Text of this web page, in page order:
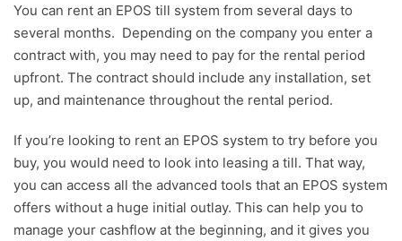
You can rent an EPOS till system from several days to
several months. Depending on the company you enter a
contract with, you may need to pay for the rental period
upfront. The contract should include any installation, set
up, and maintenance throughout the rental period.
If you’re looking to rent an EPOS system to try before you
buy, you would need to look into leasing a till. That way,
you can access all the advanced tools that an EPOS system
offers without a huge initial outlay. This can help you to
manage your cashflow at the beginning, and it gives you